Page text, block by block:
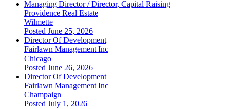
Managing Director / Director, Capital Raising
Providence Real Estate
Wilmette
Posted June 25, 2026
Director Of Development
Fairlawn Management Inc
Chicago
Posted June 26, 2026
Director Of Development
Fairlawn Management Inc
Champaign
Posted July 1, 2026